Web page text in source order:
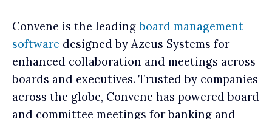
Convene is the leadingboard management
software designed by Azeus Systems for
enhanced collaboration and meetings across
boards and executives. Trusted by companies
across the globe, Convene has powered board
and committee meetings for banking and